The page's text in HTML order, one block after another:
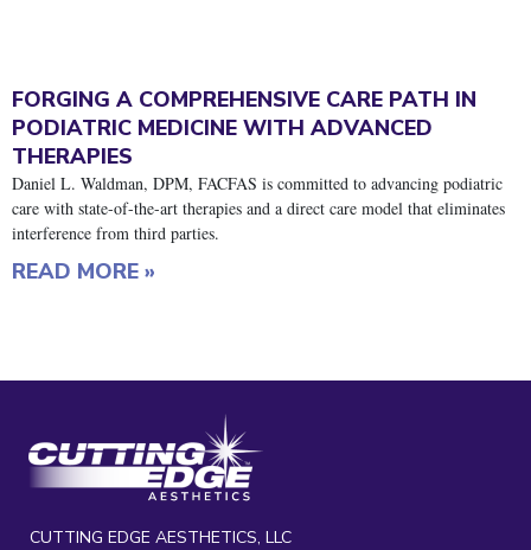
FORGING A COMPREHENSIVE CARE PATH IN
PODIATRIC MEDICINE WITH ADVANCED
THERAPIES
Daniel L. Waldman, DPM, FACFAS is committed to advancing podiatric
care with state-of-the-art therapies and a direct care model that eliminates
interference from third parties.
READ MORE »
CUTTING EDGE AESTHETICS, LLC